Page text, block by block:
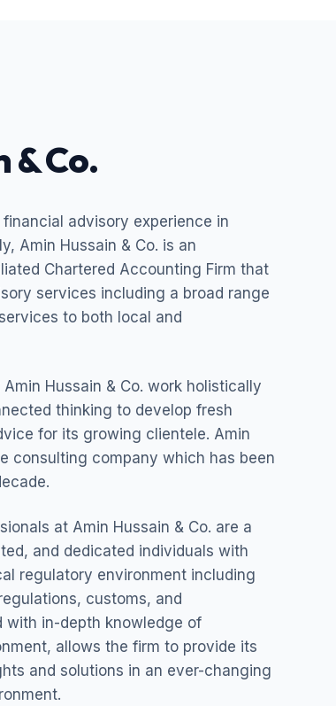
& Co.
advisory experience in
Amin Hussain & Co. is an
Chartered Accounting Firm that
services including a broad range
to both local and
Hussain & Co. work holistically
thinking to develop fresh
for its growing clientele. Amin
consulting company which has been
at Amin Hussain & Co. are a
and dedicated individuals with
regulatory environment including
customs, and
with in-depth knowledge of
allows the firm to provide its
and solutions in an ever-changing